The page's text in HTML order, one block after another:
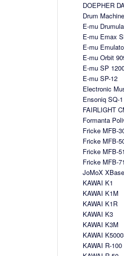
DOEPHER
Drum
E-mu
E-mu Emax
E-mu
E-mu Orbit
E-mu SP
E-mu SP-12
Electronic
Ensoniq SQ-
FAIRLIGHT
Formanta
Fricke MFB-
Fricke MFB-
Fricke MFB-
Fricke MFB-
JoMoX
KAWAI K1
KAWAI K1M
KAWAI K1R
KAWAI K3
KAWAI K3M
KAWAI
KAWAI R-100